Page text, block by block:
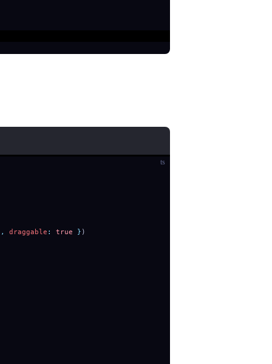
ts
, draggable : true } )